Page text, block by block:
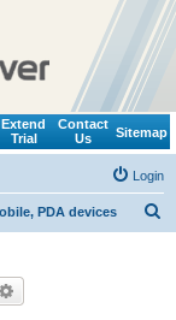
Extend
Trial
Contact
Us
Sitemap
Login
PDA devices